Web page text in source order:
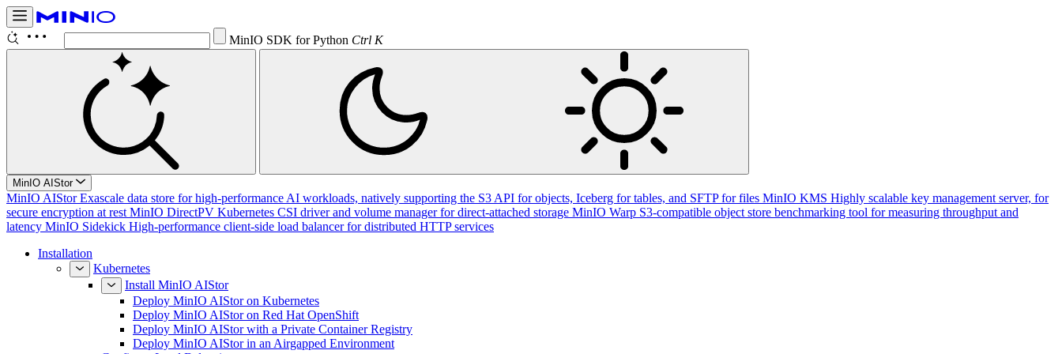
MinIO SDK for Python Ctrl K
MinIO AIStor
MinIO AIStor Exascale data store for high-performance AI workloads, natively supporting the S3 API for objects, Iceberg for tables, and SFTP for files MinIO KMS Highly scalable key management server, for
secure encryption at rest MinIO DirectPV Kubernetes CSI driver and volume manager for direct-attached storage MinIO Warp S3-compatible object store benchmarking tool for measuring throughput and
latency MinIO Sidekick High-performance client-side load balancer for distributed HTTP services
Installation
Kubernetes
Install MinIO AIStor
Deploy MinIO AIStor on Kubernetes
Deploy MinIO AIStor on Red Hat OpenShift
Deploy MinIO AIStor with a Private Container Registry
Deploy MinIO AIStor in an Airgapped Environment